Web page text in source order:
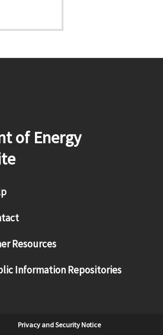
of Energy
Resources
Information Repositories
Privacy and Security Notice